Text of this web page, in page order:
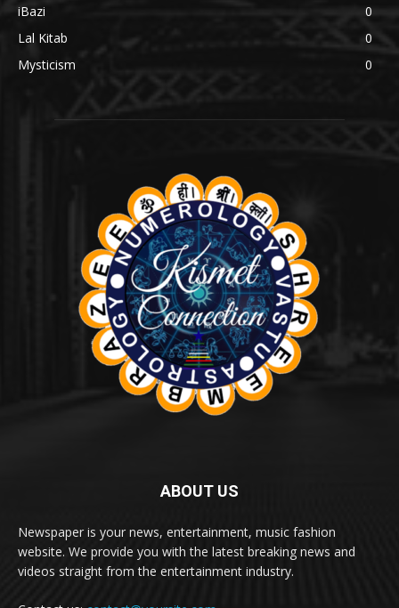
iBazi
0
Lal Kitab
0
Mysticism
0
ABOUT US
Newspaper is your news, entertainment, music fashion
website. We provide you with the latest breaking news and
videos straight from the entertainment industry.